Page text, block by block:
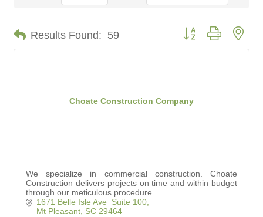
Results Found: 59 Button group with
Choate Construction Company
We specialize in commercial construction. Choate
Construction delivers projects on time and within budget
through our meticulous procedure
1671 Belle Isle Ave  Suite 100
Mt Pleasant SC 29464